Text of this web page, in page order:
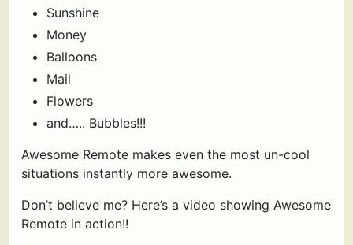
Sunshine
Money
Balloons
Mail
Flowers
and….. Bubbles!!!
Awesome Remote makes even the most un-cool
situations instantly more awesome.
Don’t believe me? Here’s a video showing Awesome
Remote in action!!